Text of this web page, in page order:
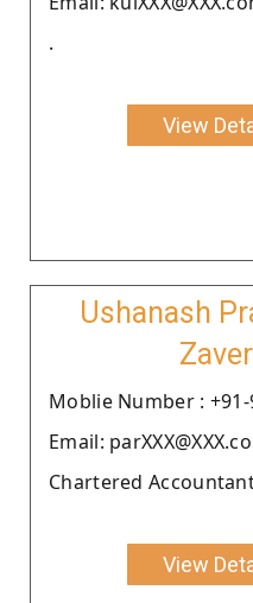
.
View
Ushanash
Moblie Number : +91-
Email:
Chartered
View